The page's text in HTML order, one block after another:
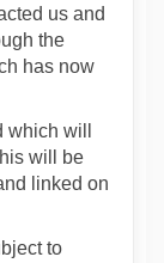
us and
the
has now
will
will be
linked on
to